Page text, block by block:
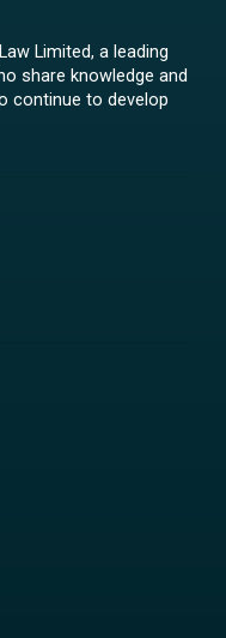
Limited, a leading
share knowledge and
continue to develop